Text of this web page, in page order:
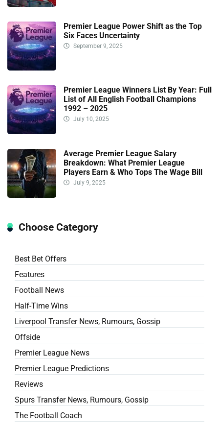
Premier League Power Shift as the Top
Six Faces Uncertainty
September 9, 2025
Premier League Winners List By Year: Full
List of All English Football Champions
1992 – 2025
July 10, 2025
Average Premier League Salary
Breakdown: What Premier League
Players Earn & Who Tops The Wage Bill
July 9, 2025
Choose Category
Best Bet Offers
Features
Football News
Half-Time Wins
Liverpool Transfer News, Rumours, Gossip
Offside
Premier League News
Premier League Predictions
Reviews
Spurs Transfer News, Rumours, Gossip
The Football Coach